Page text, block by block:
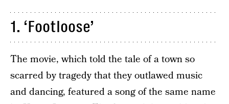
1. ‘Footloose’
The movie, which told the tale of a town so
scarred by tragedy that they outlawed music
and dancing, featured a song of the same name